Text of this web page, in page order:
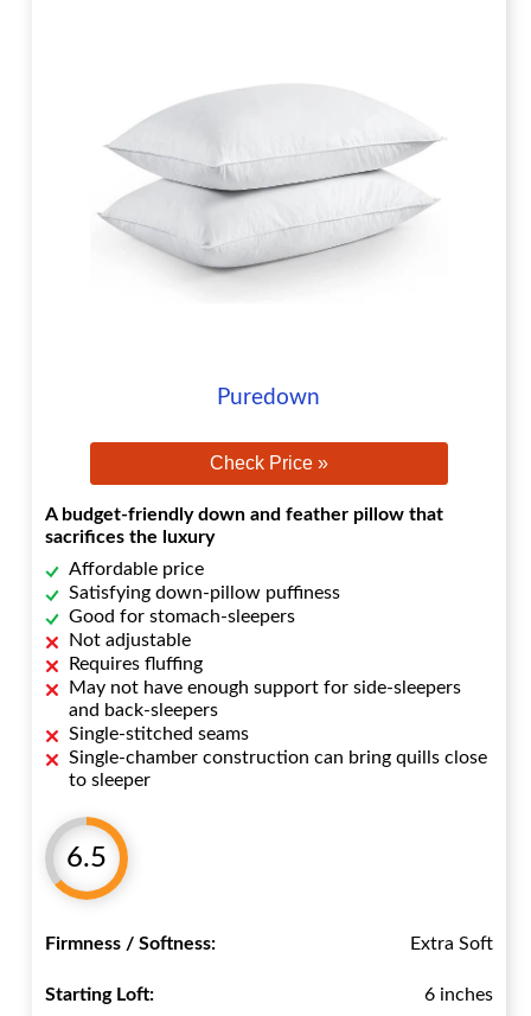
Puredown
Check Price »
A budget-friendly down and feather pillow that
sacrifices the luxury
Affordable price
Satisfying down-pillow puffiness
Good for stomach-sleepers
Not adjustable
Requires fluffing
May not have enough support for side-sleepers
and back-sleepers
Single-stitched seams
Single-chamber construction can bring quills close
to sleeper
6.5
Firmness / Softness: Extra Soft
Starting Loft: 6 inches